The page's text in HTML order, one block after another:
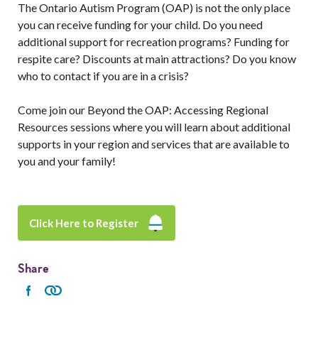
Events
The Ontario Autism Program (OAP) is not the only place
you can receive funding for your child. Do you need
additional support for recreation programs? Funding for
respite care? Discounts at main attractions? Do you know
who to contact if you are in a crisis?
Come join our Beyond the OAP: Accessing Regional
Resources sessions where you will learn about additional
supports in your region and services that are available to
you and your family!
Click Here to Register
Share